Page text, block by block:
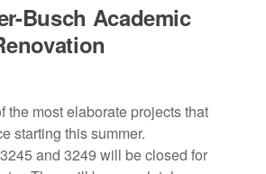
Busch Academic
the most elaborate projects that
starting this summer.
and 3249 will be closed for